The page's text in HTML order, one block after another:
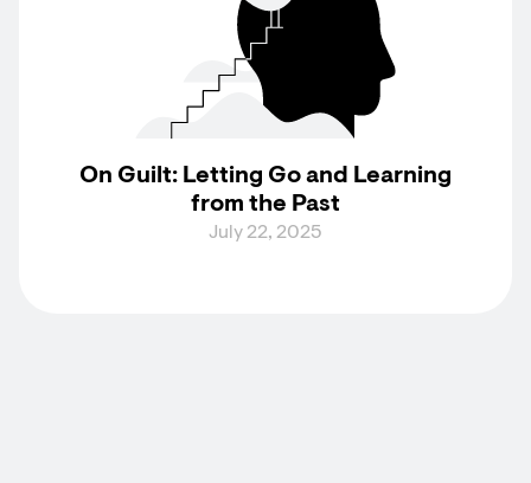
On Guilt: Letting Go and Learning
from the Past
July 22, 2025